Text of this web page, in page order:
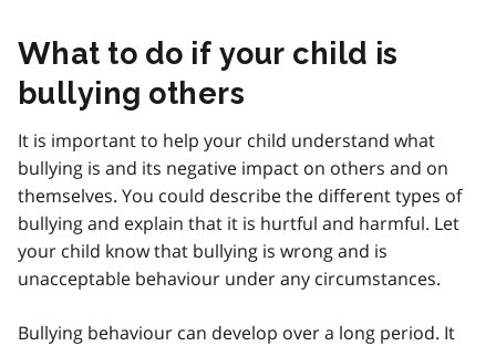
What to do if your child is
bullying others
It is important to help your child understand what
bullying is and its negative impact on others and on
themselves. You could describe the different types of
bullying and explain that it is hurtful and harmful. Let
your child know that bullying is wrong and is
unacceptable behaviour under any circumstances.
Bullying behaviour can develop over a long period. It